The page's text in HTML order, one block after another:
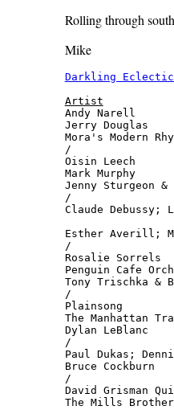
Rolling through
Mike
Darkling
Artist
Andy Narell
Jerry
Mora's
/
Oisin Leech
Mark
Jenny
/
Claude
Esther
/
Rosalie
Penguin
Tony
/
Plainsong
The
Dylan
/
Paul Dukas;
Bruce
/
David
The Mills